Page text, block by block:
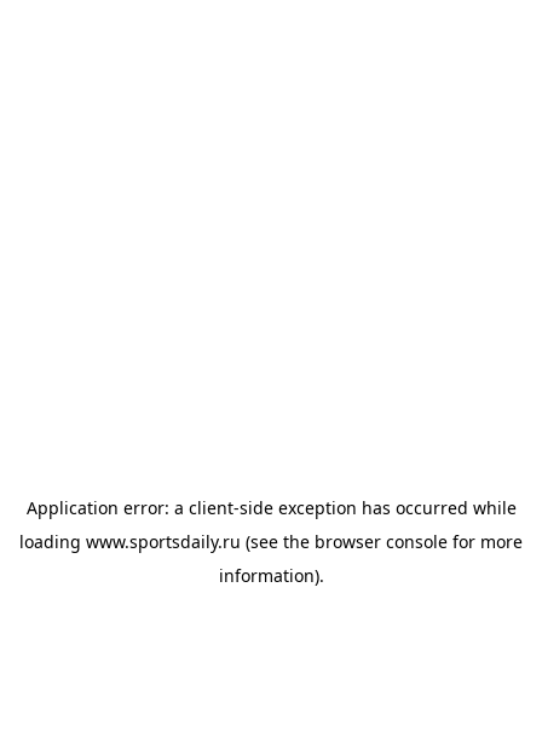
Application error: a client-side exception has occurred while
loading www.sportsdaily.ru (see the browser console for more
information).